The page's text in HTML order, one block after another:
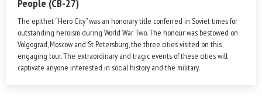
People (CB-27)
The epithet “Hero City” was an honorary title conferred in Soviet times for
outstanding heroism during World War Two. The honour was bestowed on
Volgograd, Moscow and St Petersburg, the three cities visited on this
engaging tour. The extraordinary and tragic events of these cities will
captivate anyone interested in social history and the military.